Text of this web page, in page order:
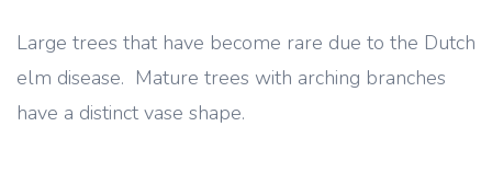
Large trees that have become rare due to the Dutch
elm disease. Mature trees with arching branches
have a distinct vase shape.